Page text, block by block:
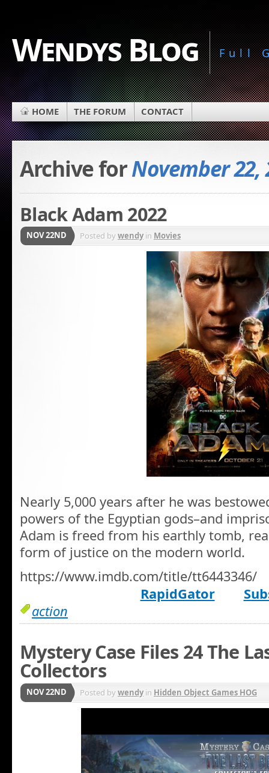
Wendys Blog Full
HOME THE FORUM CONTACT
Archive forNovember 22,
Black Adam 2022
NOV 22ND Posted bywendyin Movies
Nearly 5,000 years after he was
powers of the Egyptian gods–and
Adam is freed from his earthly tomb,
form of justice on the modern world.
https://www.imdb.com/title/tt6443346/
RapidGator
action
Mystery Case Files 24 The
Collectors
NOV 22ND Posted bywendyin Hidden Object Games HOG